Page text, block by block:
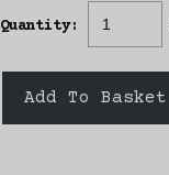
Quantity:
Add To Basket